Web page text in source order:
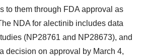
to them through FDA approval as
NDA for alectinib includes data
(NP28761 and NP28673), and
decision on approval by March 4,